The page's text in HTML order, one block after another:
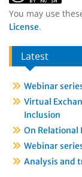
You may use
License.
Latest
Webinar
Virtual
Inclusion
On Relational
Webinar
Analysis and